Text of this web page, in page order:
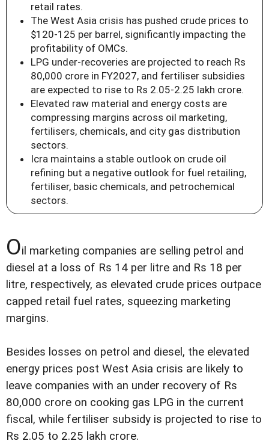
retail rates.
The West Asia crisis has pushed crude prices to
$120-125 per barrel, significantly impacting the
profitability of OMCs.
LPG under-recoveries are projected to reach Rs
80,000 crore in FY2027, and fertiliser subsidies
are expected to rise to Rs 2.05-2.25 lakh crore.
Elevated raw material and energy costs are
compressing margins across oil marketing,
fertilisers, chemicals, and city gas distribution
sectors.
Icra maintains a stable outlook on crude oil
refining but a negative outlook for fuel retailing,
fertiliser, basic chemicals, and petrochemical
sectors.
Oil marketing companies are selling petrol and
diesel at a loss of Rs 14 per litre and Rs 18 per
litre, respectively, as elevated crude prices outpace
capped retail fuel rates, squeezing marketing
margins.
Besides losses on petrol and diesel, the elevated
energy prices post West Asia crisis are likely to
leave companies with an under recovery of Rs
80,000 crore on cooking gas LPG in the current
fiscal, while fertiliser subsidy is projected to rise to
Rs 2.05 to 2.25 lakh crore.